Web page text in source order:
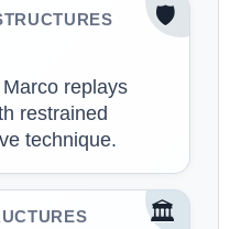
🛡️
replays
restrained
technique.
🏛️